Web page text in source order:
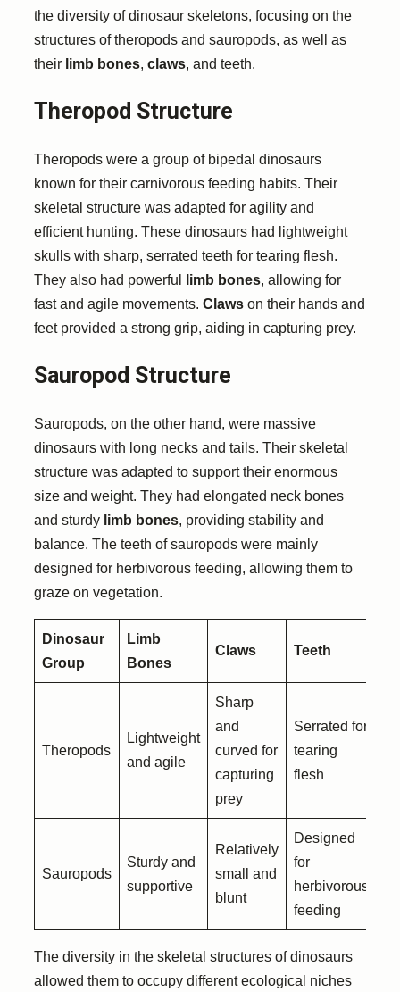
the diversity of dinosaur skeletons, focusing on the
structures of theropods and sauropods, as well as
their limb bones, claws, and teeth.
Theropod Structure
Theropods were a group of bipedal dinosaurs
known for their carnivorous feeding habits. Their
skeletal structure was adapted for agility and
efficient hunting. These dinosaurs had lightweight
skulls with sharp, serrated teeth for tearing flesh.
They also had powerful
limb bones, allowing for
fast and agile movements. Claws on their hands and
feet provided a strong grip, aiding in capturing prey.
Sauropod Structure
Sauropods, on the other hand, were massive
dinosaurs with long necks and tails. Their skeletal
structure was adapted to support their enormous
size and weight. They had elongated neck bones
and sturdy limb bones, providing stability and
balance. The teeth of sauropods were mainly
designed for herbivorous feeding, allowing them to
graze on vegetation.
Dinosaur
Group
Limb
Bones
Claws Teeth
Theropods
Lightweight
and agile
Sharp
and
curved for
capturing
prey
Serrated for
tearing
flesh
Sauropods
Sturdy and
supportive
Relatively
small and
blunt
Designed
for
herbivorous
feeding
The diversity in the skeletal structures of dinosaurs
allowed them to occupy different ecological niches